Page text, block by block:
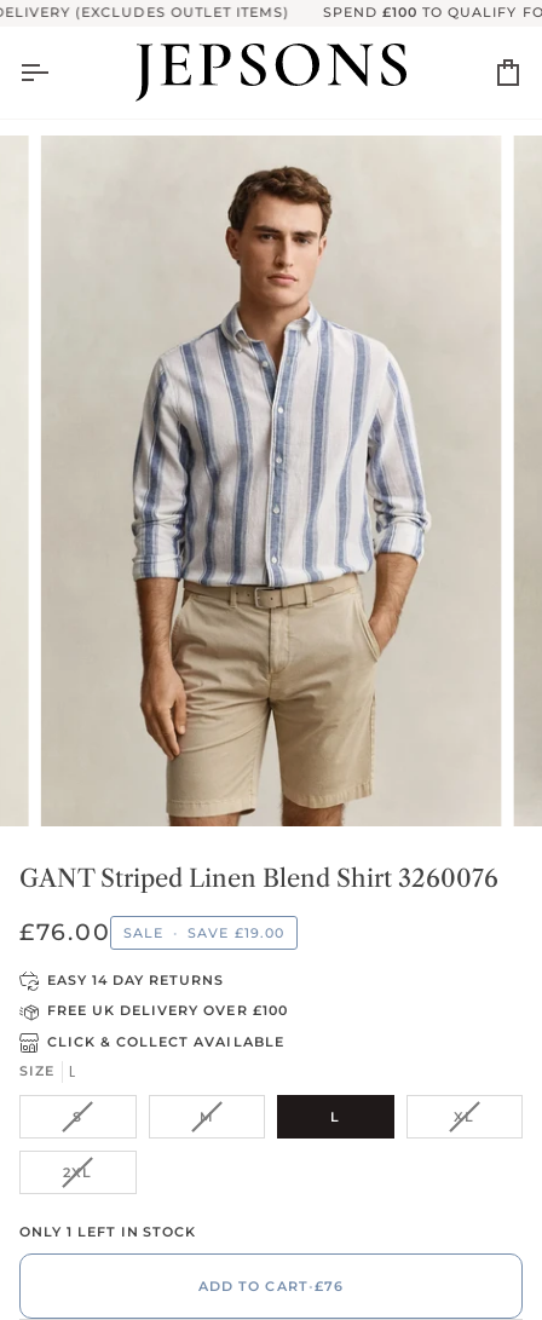
Skip
(EXCLUDES OUTLET ITEMS) SPEND£100TO QUALIFY FOR
GANT Striped Linen Blend Shirt 3260076
£76.00 SALE • SAVE £19.00
EASY 14 DAY RETURNS
FREE UK DELIVERY OVER £100
CLICK & COLLECT AVAILABLE
SIZE
L
SVARIANT
SOLD
OUT
OR
UNAVAILABLE
M
VARIANT
SOLD
L XLVARIANT
SOLD
2XLVARIANT
SOLD
OR
UNAVAILABLE
ONLY 1 LEFT IN STOCK
ADD TO CART•£76